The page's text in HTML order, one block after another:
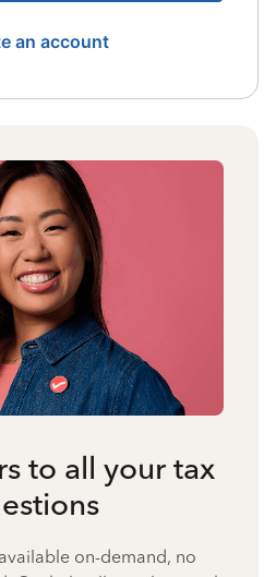
an account
to all your tax
on-demand, no